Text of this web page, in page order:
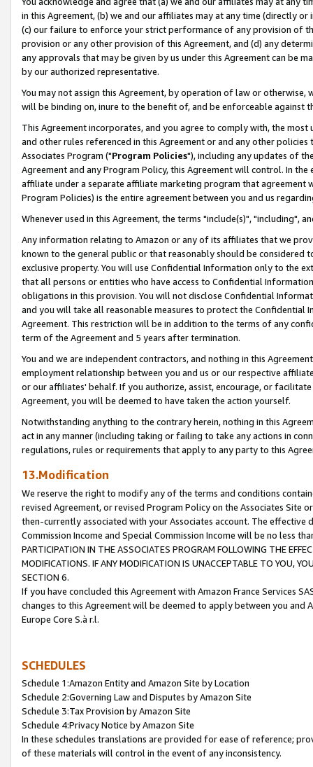
in this Agreement, (b) we and our affiliates may at any time (directly
(c) our failure to enforce your strict performance of any provision of
provision or any other provision of this Agreement, and (d) any
any approvals that may be given by us under this Agreement can be
by our authorized representative.
You may not assign this Agreement, by operation of law or
will be binding on, inure to the benefit of, and be enforceable against
This Agreement incorporates, and you agree to comply with, the
and other rules referenced in this Agreement or and any other
Associates Program ("Program Policies"), including any updates of
Agreement and any Program Policy, this Agreement will control. In
affiliate under a separate affiliate marketing program that agreement
Program Policies) is the entire agreement between you and us
Whenever used in this Agreement, the terms "include(s)", "including",
Any information relating to Amazon or any of its affiliates that we
known to the general public or that reasonably should be considered
exclusive property. You will use Confidential Information only to the
that all persons or entities who have access to Confidential
obligations in this provision. You will not disclose Confidential
and you will take all reasonable measures to protect the Confidential
Agreement. This restriction will be in addition to the terms of any
term of the Agreement and 5 years after termination.
You and we are independent contractors, and nothing in this
employment relationship between you and us or our respective
or our affiliates' behalf. If you authorize, assist, encourage, or
Agreement, you will be deemed to have taken the action yourself.
Notwithstanding anything to the contrary herein, nothing in this
act in any manner (including taking or failing to take any actions in
regulations, rules or requirements that apply to any party to this
13.Modification
We reserve the right to modify any of the terms and conditions
revised Agreement, or revised Program Policy on the Associates
then-currently associated with your Associates account. The
Commission Income and Special Commission Income will be no less
PARTICIPATION IN THE ASSOCIATES PROGRAM FOLLOWING THE
MODIFICATIONS. IF ANY MODIFICATION IS UNACCEPTABLE TO YOU,
SECTION 6.
If you have concluded this Agreement with Amazon France Services
changes to this Agreement will be deemed to apply between you and
Europe Core S.à r.l.
SCHEDULES
Schedule 1:Amazon Entity and Amazon Site by Location
Schedule 2:Governing Law and Disputes by Amazon Site
Schedule 3:Tax Provision by Amazon Site
Schedule 4:Privacy Notice by Amazon Site
In these schedules translations are provided for ease of reference;
of these materials will control in the event of any inconsistency.